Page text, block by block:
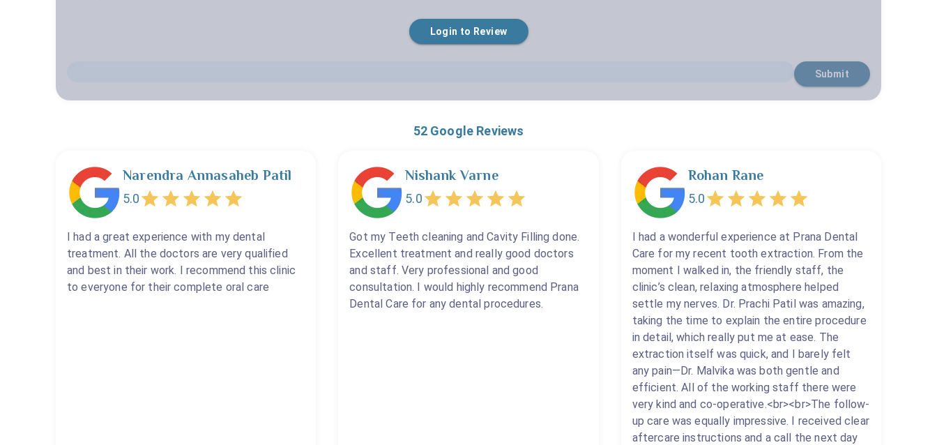
Teeth Whitening
Post And Core
Removable Dentures
Login to Review Empty
Submit
52Google Reviews
Narendra Annasaheb Patil
5.0
I had a great experience with my dental
treatment. All the doctors are very qualified
and best in their work. I recommend this clinic
to everyone for their complete oral care
Nishank Varne
5.0
Got my Teeth cleaning and Cavity Filling done.
Excellent treatment and really good doctors
and staff. Very professional and good
consultation. I would highly recommend Prana
Dental Care for any dental procedures.
Rohan Rane
5.0
I had a wonderful experience at Prana Dental
Care for my recent tooth extraction. From the
moment I walked in, the friendly staff, the
clinic’s clean, relaxing atmosphere helped
settle my nerves. Dr. Prachi Patil was amazing,
taking the time to explain the entire procedure
in detail, which really put me at ease. The
extraction itself was quick, and I barely felt
any pain—Dr. Malvika was both gentle and
efficient. All of the working staff there were
very kind and co-operative.<br><br>The follow-
up care was equally impressive. I received clear
aftercare instructions and a call the next day